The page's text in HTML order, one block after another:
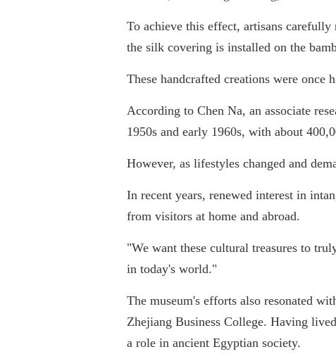
To achieve this effect, artisans
the silk covering is installed on the
These handcrafted creations were once
According to Chen Na, an associate
1950s and early 1960s, with about
However, as lifestyles changed and
In recent years, renewed interest in
from visitors at home and abroad.
"We want these cultural treasures to
in today's world."
The museum's efforts also resonated
Zhejiang Business College. Having
a role in ancient Egyptian society.